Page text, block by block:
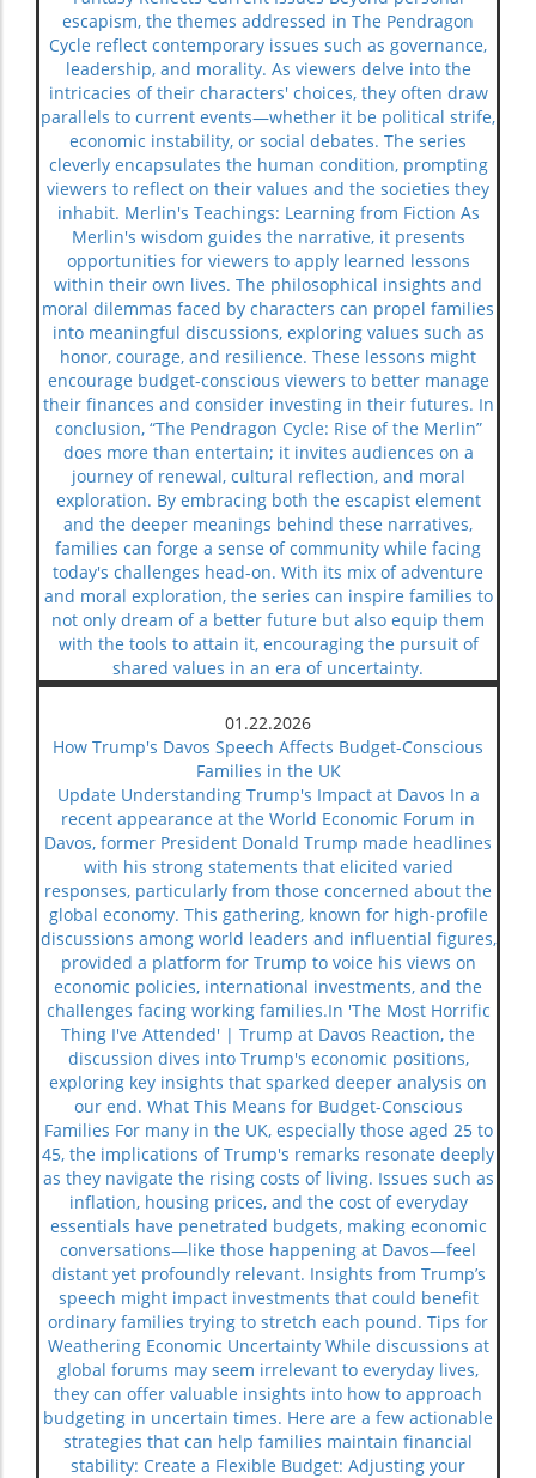
escapism, the themes addressed in The Pendragon
Cycle reflect contemporary issues such as governance,
leadership, and morality. As viewers delve into the
intricacies of their characters' choices, they often draw
parallels to current events—whether it be political strife,
economic instability, or social debates. The series
cleverly encapsulates the human condition, prompting
viewers to reflect on their values and the societies they
inhabit. Merlin's Teachings: Learning from Fiction As
Merlin's wisdom guides the narrative, it presents
opportunities for viewers to apply learned lessons
within their own lives. The philosophical insights and
moral dilemmas faced by characters can propel families
into meaningful discussions, exploring values such as
honor, courage, and resilience. These lessons might
encourage budget-conscious viewers to better manage
their finances and consider investing in their futures. In
conclusion, “The Pendragon Cycle: Rise of the Merlin”
does more than entertain; it invites audiences on a
journey of renewal, cultural reflection, and moral
exploration. By embracing both the escapist element
and the deeper meanings behind these narratives,
families can forge a sense of community while facing
today's challenges head-on. With its mix of adventure
and moral exploration, the series can inspire families to
not only dream of a better future but also equip them
with the tools to attain it, encouraging the pursuit of
shared values in an era of uncertainty.
01.22.2026
How Trump's Davos Speech Affects Budget-Conscious
Families in the UK
Update Understanding Trump's Impact at Davos In a
recent appearance at the World Economic Forum in
Davos, former President Donald Trump made headlines
with his strong statements that elicited varied
responses, particularly from those concerned about the
global economy. This gathering, known for high-profile
discussions among world leaders and influential figures,
provided a platform for Trump to voice his views on
economic policies, international investments, and the
challenges facing working families.In 'The Most Horrific
Thing I've Attended' | Trump at Davos Reaction, the
discussion dives into Trump's economic positions,
exploring key insights that sparked deeper analysis on
our end. What This Means for Budget-Conscious
Families For many in the UK, especially those aged 25 to
45, the implications of Trump's remarks resonate deeply
as they navigate the rising costs of living. Issues such as
inflation, housing prices, and the cost of everyday
essentials have penetrated budgets, making economic
conversations—like those happening at Davos—feel
distant yet profoundly relevant. Insights from Trump’s
speech might impact investments that could benefit
ordinary families trying to stretch each pound. Tips for
Weathering Economic Uncertainty While discussions at
global forums may seem irrelevant to everyday lives,
they can offer valuable insights into how to approach
budgeting in uncertain times. Here are a few actionable
strategies that can help families maintain financial
stability: Create a Flexible Budget: Adjusting your